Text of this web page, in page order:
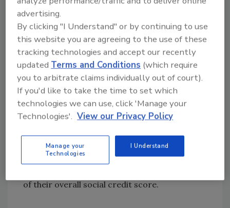
us – images that aren’t just stored locally on
our devices but are potentially being
broadcast into the world.
This leads to a modern scenario in which
images, including individuals’ faces, are
scraped or otherwise captured and then
broadcast into the open for people to scour –
and they can do it at scale. Strangers can
identity us from images we don’t even know
information, without our consent. As
mentioned above, China is purportedly using
of their overall social credit score.
advertising.
By clicking "I Understand" or by continuing to use
this website you are agreeing to the use of these
tracking technologies and accept our recently
updatedTerms and Conditions (which require
you to arbitrate claims individually out of court).
If you'd like to take the time to set which
technologies we can use, click 'Manage your
Technologies'. View our Privacy Policy
Manage your
Technologies
I Understand